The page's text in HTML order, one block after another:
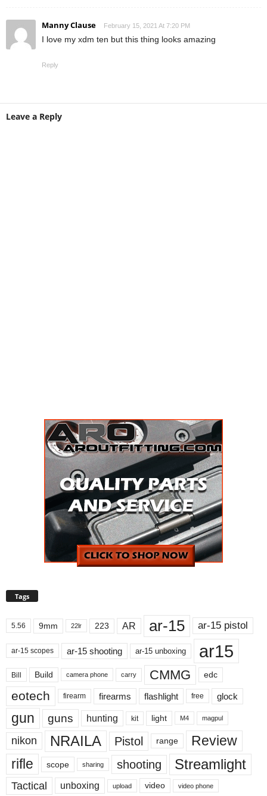
Manny Clause February 15, 2021 At 7:20 PM
I love my xdm ten but this thing looks amazing
Reply
Leave a Reply
Tags
5.56 9mm 22lr 223 AR ar-15 ar-15 pistol
ar-15 scopes ar-15 shooting ar-15 unboxing ar15
Bill Build camera phone carry CMMG edc
eotech firearm firearms flashlight free glock
gun guns hunting kit light M4 magpul
nikon NRAILA Pistol range
Review
rifle
scope sharing shooting Streamlight
Tactical unboxing upload video video phone